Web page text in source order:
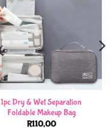
1pc Dry & Wet Separation
Foldable Makeup Bag
R110,00